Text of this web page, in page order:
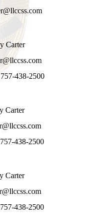
Carter
438-2500
Carter
438-2500
Carter
438-2500